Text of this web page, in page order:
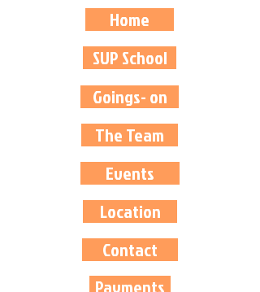
Home
SUP School
Goings- on
The Team
Events
Location
Contact
Payments